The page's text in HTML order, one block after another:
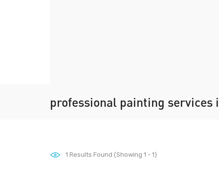
professional painting services
1 Results Found (Showing 1 - 1)